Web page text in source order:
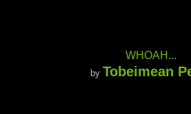
WHOAH...
by Tobeimean